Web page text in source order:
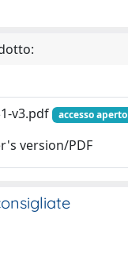
v3.pdf
accesso aperto
version/PDF